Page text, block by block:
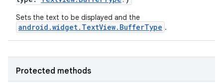
Sets the text to be displayed and the
android.widget.TextView.BufferType .
Protected methods